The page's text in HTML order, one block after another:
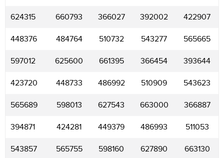
624315 660793 366027 392002 422907
448376 484764 510732 543277 565665
597012 625600 661395 366454 393644
423720 448733 486992 510909 543623
565689 598013 627543 663000 366887
394871 424281 449379 486993 511053
543857 565755 598160 627890 663130